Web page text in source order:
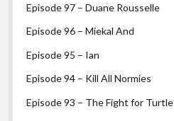
Episode 97 – Duane Rousselle
Episode 96 – Miekal And
Episode 95 – Ian
Episode 94 – Kill All Normies
Episode 93 – The Fight for